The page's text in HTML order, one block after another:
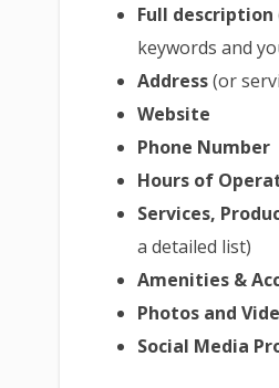
Full description
keywords and
Address(or
Website
Phone Number
Hours of
Services,
a detailed list)
Amenities &
Photos and
Social Media